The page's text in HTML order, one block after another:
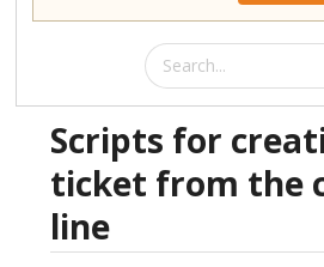
Scripts for
ticket from the
line